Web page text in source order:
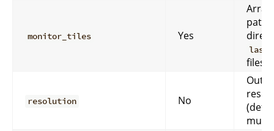
monitor_tiles Yes
las/
files.
resolution No
must